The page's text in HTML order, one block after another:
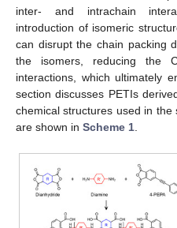
inter- and intrachain
introduction of isomeric
can disrupt the chain packing
the isomers, reducing the
interactions, which ultimately
section discusses PETIs
chemical structures used in
are shown in Scheme 1